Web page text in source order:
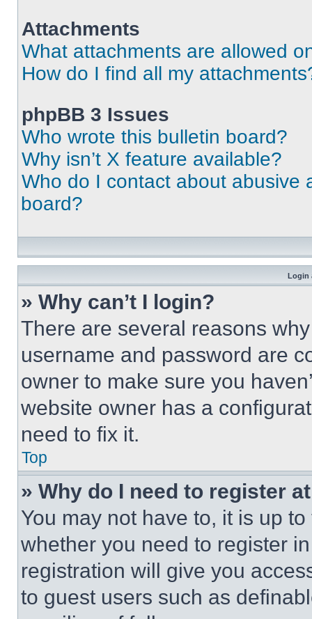
Attachments
What attachments are allowed
How do I find all my
phpBB 3 Issues
Who wrote this bulletin board?
Why isn’t X feature available?
Who do I contact about abusive
board?
Login
» Why can’t I login?
There are several reasons
username and password are
owner to make sure you
website owner has a
need to fix it.
Top
» Why do I need to register
You may not have to, it is up
whether you need to register
registration will give you
to guest users such as